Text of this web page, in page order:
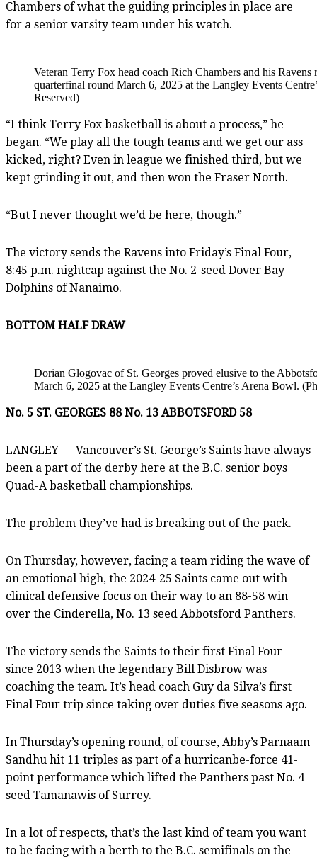
Chambers of what the guiding principles in place are
for a senior varsity team under his watch.
Veteran Terry Fox head coach Rich Chambers and his
quarterfinal round March 6, 2025 at the Langley Events
Reserved)
“I think Terry Fox basketball is about a process,” he
began. “We play all the tough teams and we get our ass
kicked, right? Even in league we finished third, but we
kept grinding it out, and then won the Fraser North.
“But I never thought we’d be here, though.”
The victory sends the Ravens into Friday’s Final Four,
8:45 p.m. nightcap against the No. 2-seed Dover Bay
Dolphins of Nanaimo.
BOTTOM HALF DRAW
Dorian Glogovac of St. Georges proved elusive to the
March 6, 2025 at the Langley Events Centre’s Arena Bowl.
No. 5 ST. GEORGES 88 No. 13 ABBOTSFORD 58
LANGLEY — Vancouver’s St. George’s Saints have always
been a part of the derby here at the B.C. senior boys
Quad-A basketball championships.
The problem they’ve had is breaking out of the pack.
On Thursday, however, facing a team riding the wave of
an emotional high, the 2024-25 Saints came out with
clinical defensive focus on their way to an 88-58 win
over the Cinderella, No. 13 seed Abbotsford Panthers.
The victory sends the Saints to their first Final Four
since 2013 when the legendary Bill Disbrow was
coaching the team. It’s head coach Guy da Silva’s first
Final Four trip since taking over duties five seasons ago.
In Thursday’s opening round, of course, Abby’s Parnaam
Sandhu hit 11 triples as part of a hurricanbe-force 41-
point performance which lifted the Panthers past No. 4
seed Tamanawis of Surrey.
In a lot of respects, that’s the last kind of team you want
to be facing with a berth to the B.C. semifinals on the